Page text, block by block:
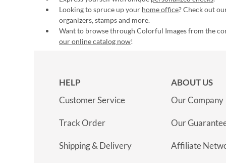
Looking to spruce up your home office? Check out
organizers, stamps and more.
Want to browse through Colorful Images from the
our online catalog now!
HELP
Customer Service
Track Order
Shipping & Delivery
ABOUT US
Our Company
Our
Affiliate